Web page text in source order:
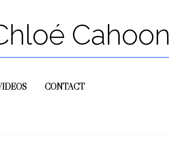
Cahoon
CONTACT